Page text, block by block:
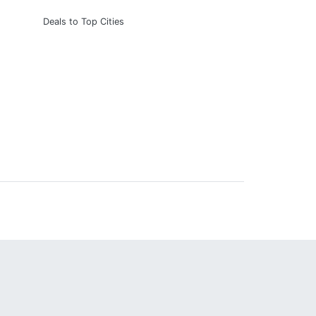
Deals to Top Cities